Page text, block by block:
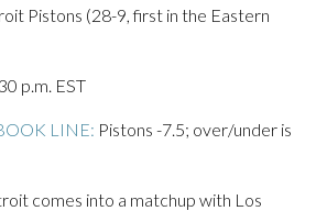
Pistons (28-9, first in the Eastern
p.m. EST
LINE: Pistons -7.5; over/under is
comes into a matchup with Los